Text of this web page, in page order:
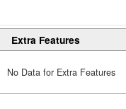
Extra Features
No Data for Extra Features